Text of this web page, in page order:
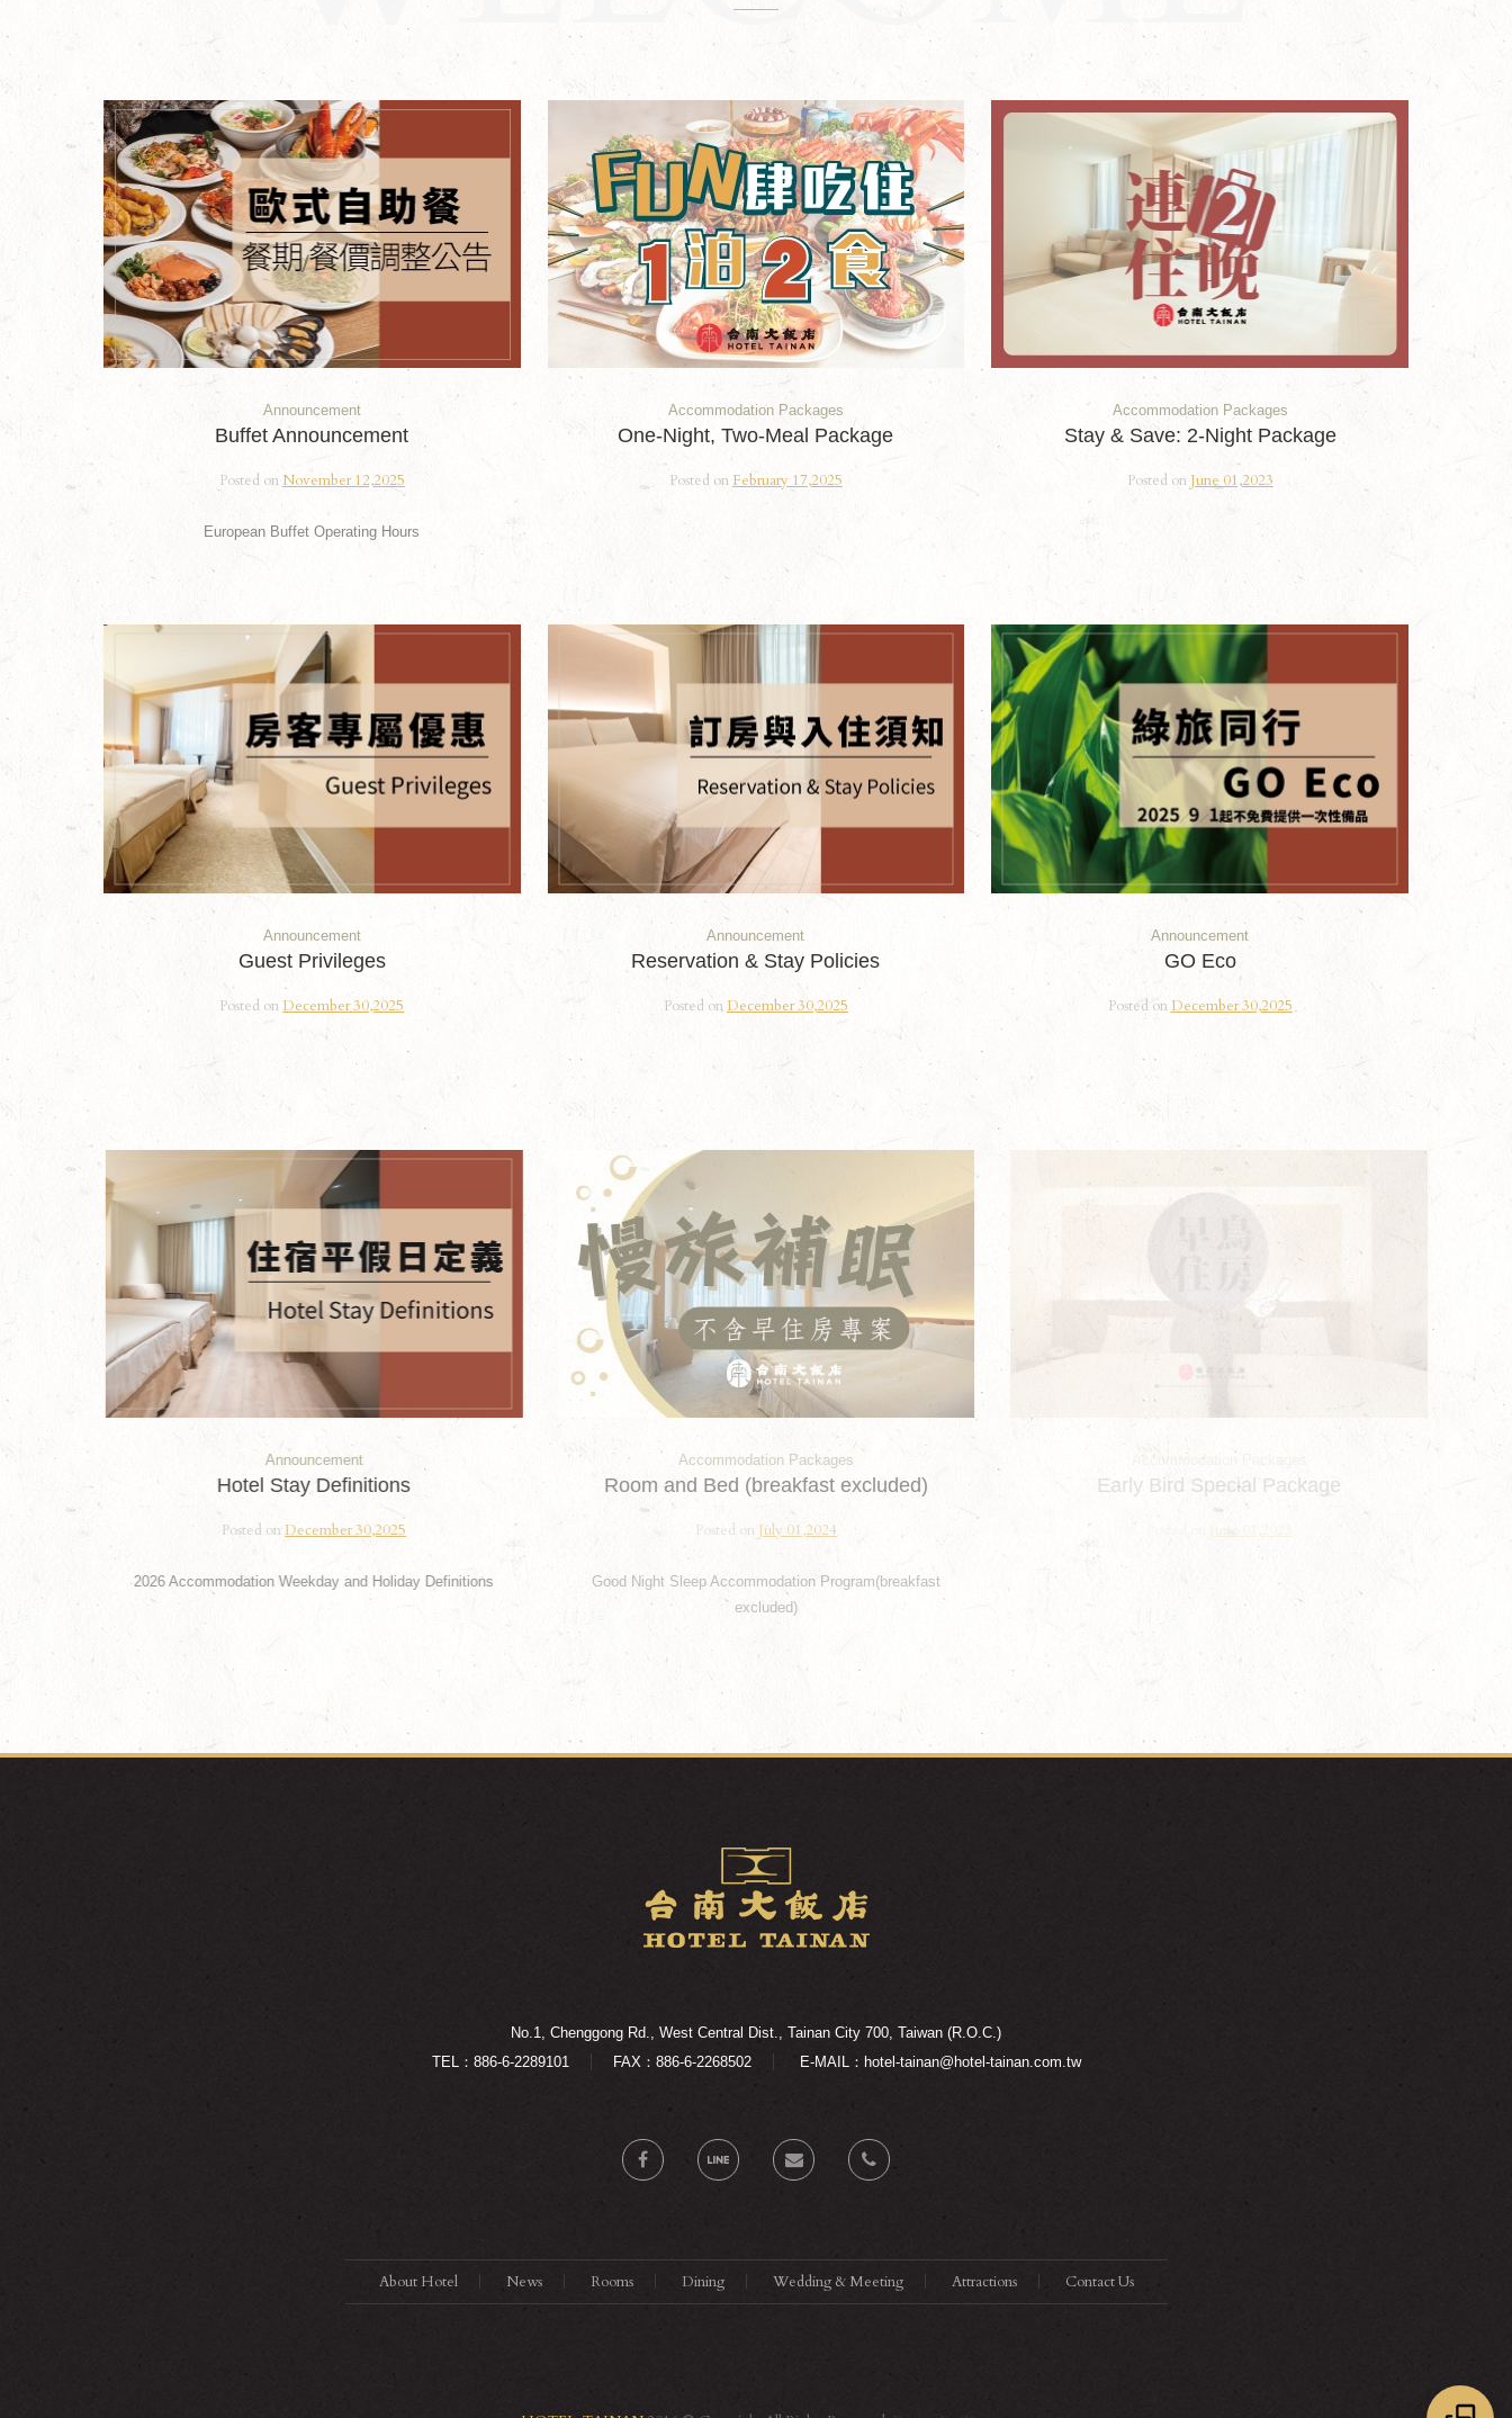
Announcement
Buffet Announcement
Posted on November 12,2025
European Buffet Operating Hours
Accommodation Packages
One-Night, Two-Meal Package
Posted on February 17,2025
Accommodation Packages
Stay & Save: 2-Night Package
Posted on June 01,2023
Announcement
Guest Privileges
Posted on December 30,2025
Announcement
Reservation & Stay Policies
Posted onDecember 30,2025
Announcement
GO Eco
Posted on December 30,2025
Announcement
Hotel Stay Definitions
Posted on December 30,2025
2026 Accommodation Weekday and Holiday Definitions
Accommodation Packages
Room and Bed (breakfast excluded)
Posted onJuly 01,2024
Good Night Sleep Accommodation Program(breakfast
excluded)
Accommodation Packages
Early Bird Special Package
June 01,2023
No.1, Chenggong Rd., West Central Dist., Tainan City 700, Taiwan (R.O.C.)
TEL：886-6-2289101
FAX：886-6-2268502 E-MAIL：hotel-tainan@hotel-tainan.com.tw
About Hotel News Rooms Dining Wedding & Meeting Attractions Contact Us